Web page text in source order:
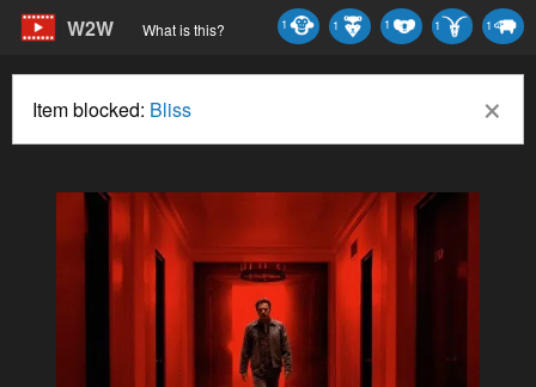
W2W What is this? 1
1
1
1
1
×
Item blocked: Bliss